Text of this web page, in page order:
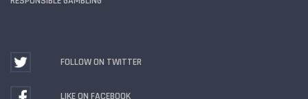
FOLLOW ON TWITTER
LIKE ON FACEBOOK